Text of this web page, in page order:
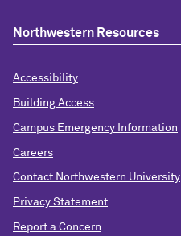
Northwestern Resources
Accessibility
Building Access
Campus Emergency Information
Careers
Contact Northwestern University
Privacy Statement
Report a Concern